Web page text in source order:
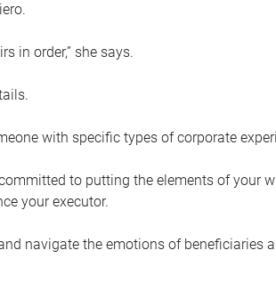
in order,” she says.
with specific types of corporate
to putting the elements of your
your executor.
navigate the emotions of beneficiaries